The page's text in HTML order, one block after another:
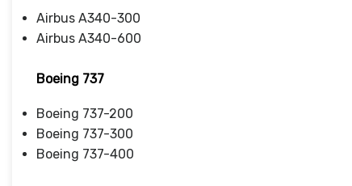
Airbus A340-300
Airbus A340-600
Boeing 737
Boeing 737-200
Boeing 737-300
Boeing 737-400